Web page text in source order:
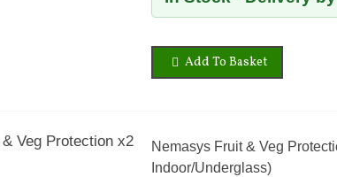
Add To Basket
Nemasys Fruit & Veg
Indoor/Underglass)